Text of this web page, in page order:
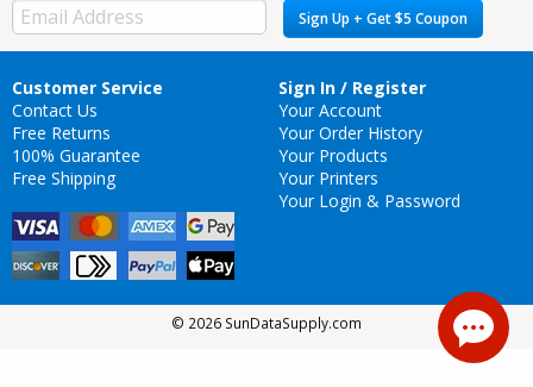
Sign Up + Get $5 Coupon
Customer Service
Contact Us
Free Returns
100% Guarantee
Free Shipping
Sign In / Register
Your Account
Your Order History
Your Products
Your Printers
Your Login & Password
© 2026 SunDataSupply.com